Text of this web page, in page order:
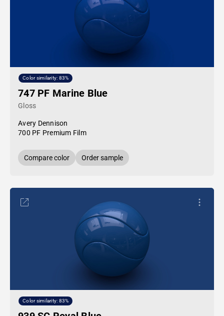
Color similarity: 83%
747 PF Marine Blue
Gloss
Avery Dennison
700 PF Premium Film
Compare color Order sample
Color similarity: 83%